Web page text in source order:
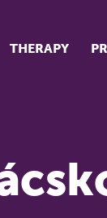
THERAPY